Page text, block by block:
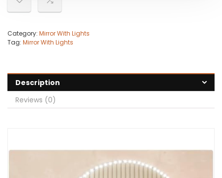
Category: Mirror With Lights
Tag: Mirror With Lights
Description
Reviews (0)